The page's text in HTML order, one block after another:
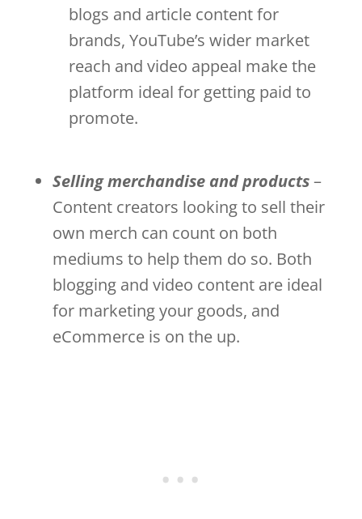
blogs and article content for
brands, YouTube’s wider market
reach and video appeal make the
platform ideal for getting paid to
promote.
Selling merchandise and products–
Content creators looking to sell their
own merch can count on both
mediums to help them do so. Both
blogging and video content are ideal
for marketing your goods, and
eCommerce is on the up.